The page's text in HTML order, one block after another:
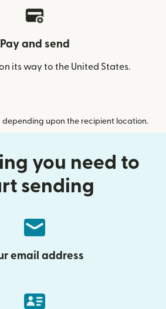
Pay and send
its way to the United States.
depending upon the recipient location.
you need to
sending
email address